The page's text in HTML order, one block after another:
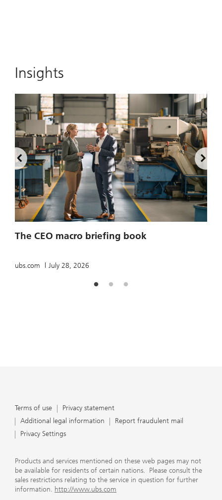
Insights
The CEO macro briefing book
ubs.com July 28, 2026
Terms of use
Privacy statement
Additional legal information
Report fraudulent mail
Privacy Settings
Products and services mentioned on these web pages may not
be available for residents of certain nations. Please consult the
sales restrictions relating to the service in question for further
information. http://www.ubs.com